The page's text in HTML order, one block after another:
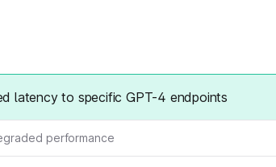
latency to specific GPT-4 endpoints
performance